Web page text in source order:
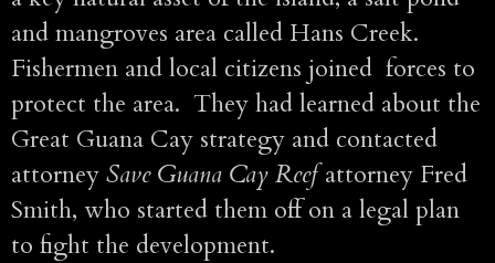
and mangroves area called Hans Creek.
Fishermen and local citizens joined forces to
protect the area. They had learned about the
Great Guana Cay strategy and contacted
attorney Save Guana Cay Reefattorney Fred
Smith, who started them off on a legal plan
to fight the development.